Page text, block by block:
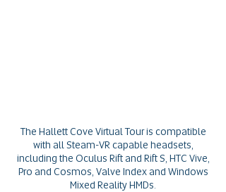
The Hallett Cove Virtual Tour is compatible
with all Steam-VR capable headsets,
including the Oculus Rift and Rift S, HTC Vive,
Pro and Cosmos, Valve Index and Windows
Mixed Reality HMDs.